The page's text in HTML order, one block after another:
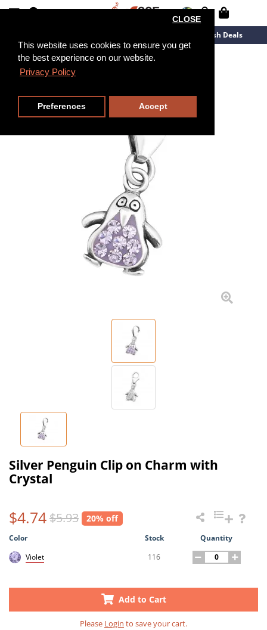
This website uses cookies to ensure you get
the best experience on our website.
Privacy Policy
CLOSE
Preferences Accept
Flash Deals
Silver Penguin Clip on Charm with
Crystal
$4.74$5.93 20% off
Color Stock
Quantity
Violet
116
Add to Cart
Please Login to save your cart.